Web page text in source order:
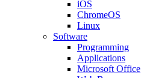
iOS
ChromeOS
Linux
Software
Programming
Applications
Microsoft Office